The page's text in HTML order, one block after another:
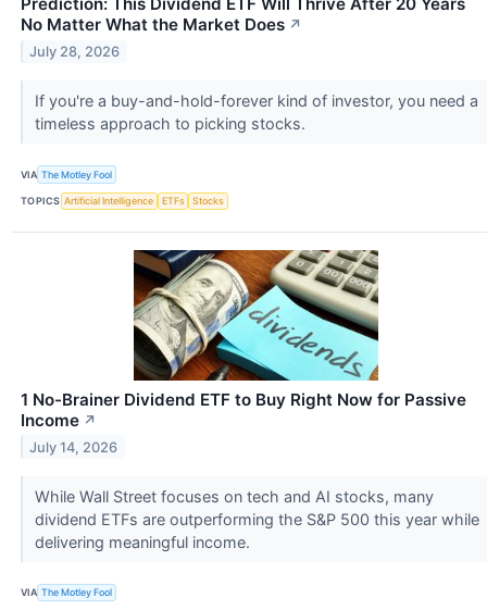
Prediction: This Dividend ETF Will Thrive After 20 Years
No Matter What the Market Does ↗
July 28, 2026
If you're a buy-and-hold-forever kind of investor, you need a
timeless approach to picking stocks.
VIA The Motley Fool
TOPICS Artificial Intelligence ETFs Stocks
1 No-Brainer Dividend ETF to Buy Right Now for Passive
Income ↗
July 14, 2026
While Wall Street focuses on tech and AI stocks, many
dividend ETFs are outperforming the S&P 500 this year while
delivering meaningful income.
VIA The Motley Fool